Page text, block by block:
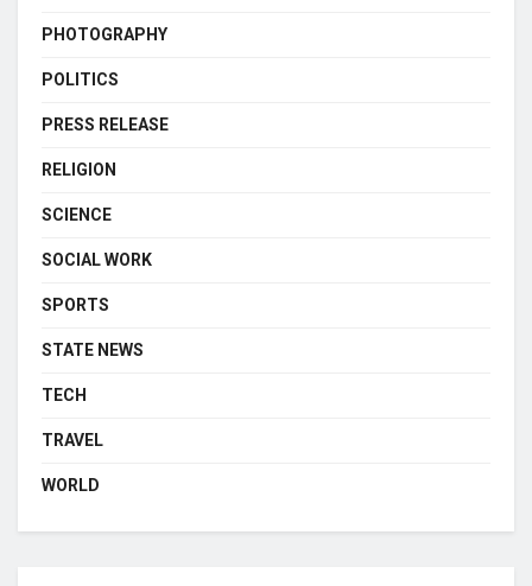
PHOTOGRAPHY
POLITICS
PRESS RELEASE
RELIGION
SCIENCE
SOCIAL WORK
SPORTS
STATE NEWS
TECH
TRAVEL
WORLD